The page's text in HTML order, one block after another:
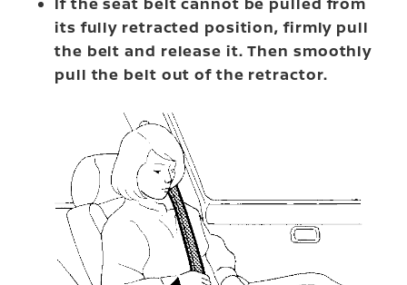
its fully retracted position, firmly pull
the belt and release it. Then smoothly
pull the belt out of the retractor.